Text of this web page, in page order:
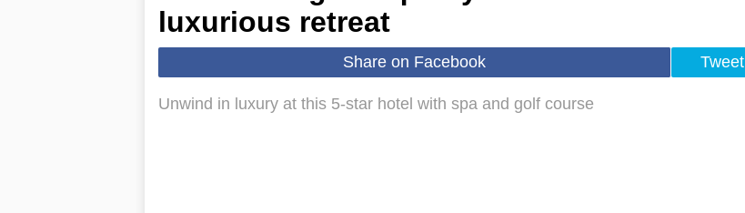
luxurious retreat
Share on Facebook Tweet
Unwind in luxury at this 5-star hotel with spa and golf course